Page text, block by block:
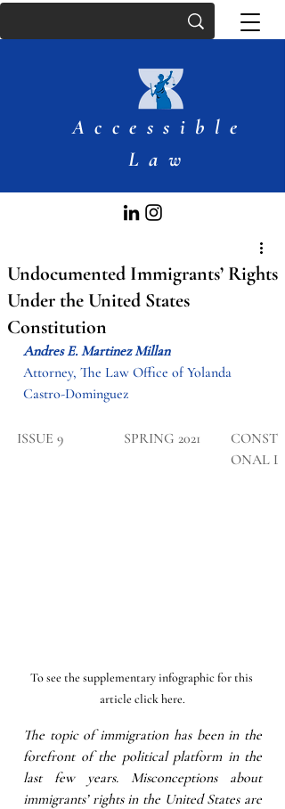
Accessible
Law
Undocumented Immigrants’ Rights
Under the United States
Constitution
Andres E. Martinez Millan
Attorney, The Law Office of Yolanda
Castro-Dominguez
​ISSUE 9 SPRING 2021
ONAL
To see the supplementary infographic for this
article click here.
The topic of immigration has been in the
forefront of the political platform in the
last few years. Misconceptions about
immigrants’ rights in the United States are